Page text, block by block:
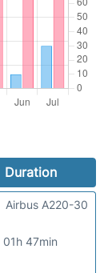
Duration
01h 47min
Airbus A220-30